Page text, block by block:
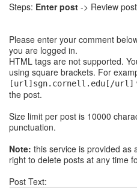
Steps: Enter post -> Review
Please enter your comment
you are logged in.
HTML tags are not supported.
using square brackets. For
[url]sgn.cornell.edu[/url]
the post.
Size limit per post is 10000
punctuation.
Note: this service is provided as
right to delete posts at any time
Post Text: